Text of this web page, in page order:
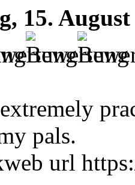
15. August
pals.
url